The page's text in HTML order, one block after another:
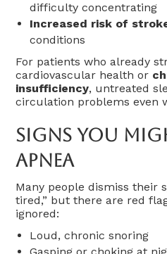
difficulty concentrating
Increased risk of
conditions
For patients who already
cardiovascular health or
insufficiency, untreated
circulation problems even
Signs You
Apnea
Many people dismiss their
tired,” but there are red
ignored:
Loud, chronic snoring